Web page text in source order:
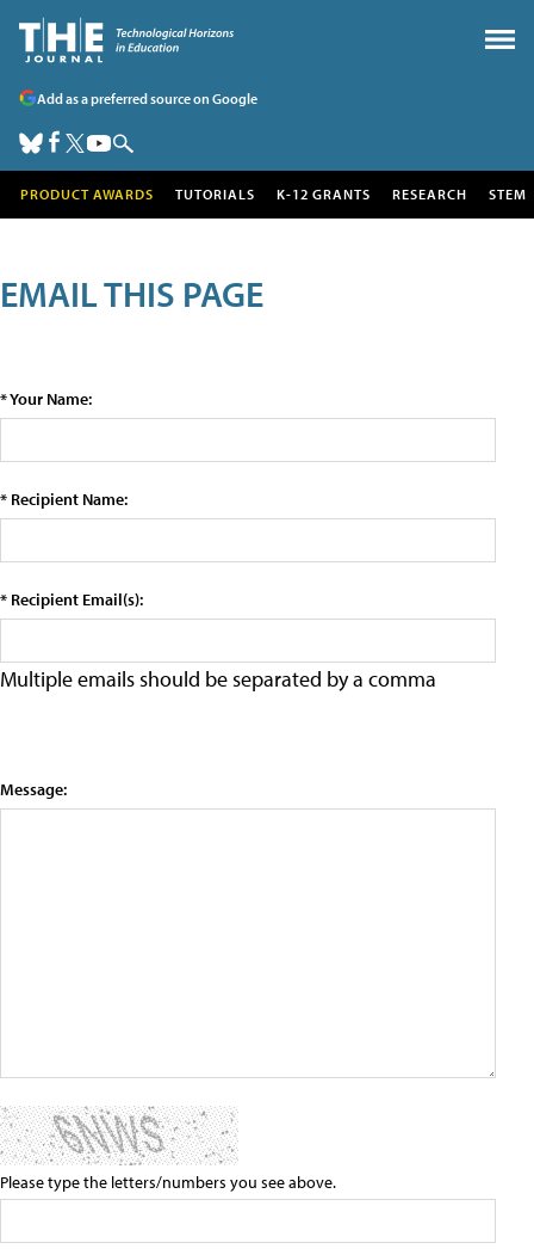
Add as a preferred source on Google
PRODUCT AWARDS TUTORIALS K-12 GRANTS RESEARCH STEM
EMAIL THIS PAGE
* Your Name:
* Recipient Name:
* Recipient Email(s):
Multiple emails should be separated by a comma
Message:
Please type the letters/numbers you see above.